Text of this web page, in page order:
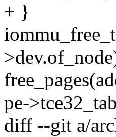
+ }
pe-
diff --git a/